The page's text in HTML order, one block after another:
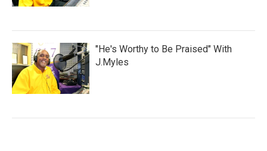
"He's Worthy to Be Praised" With
J.Myles